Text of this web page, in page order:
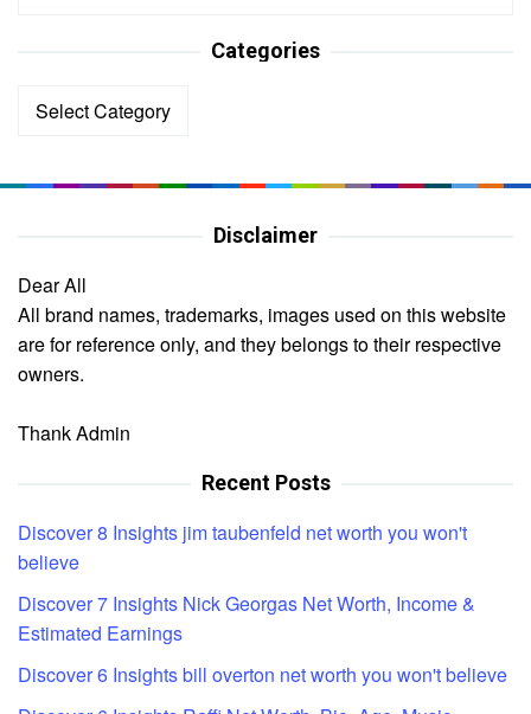
Categories
Categories
Disclaimer
Dear All
All brand names, trademarks, images used on this website
are for reference only, and they belongs to their respective
owners.
Thank Admin
Recent Posts
Discover 8 Insights jim taubenfeld net worth you won't
believe
Discover 7 Insights Nick Georgas Net Worth, Income &
Estimated Earnings
Discover 6 Insights bill overton net worth you won't believe